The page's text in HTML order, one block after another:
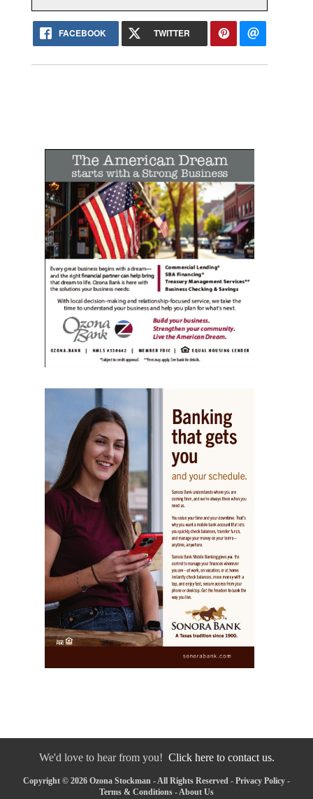
FACEBOOK TWITTER
We'd love to hear from you! Click here to contact us.
Copyright © 2026 Ozona Stockman - All Rights Reserved - Privacy Policy -
Terms & Conditions - About Us